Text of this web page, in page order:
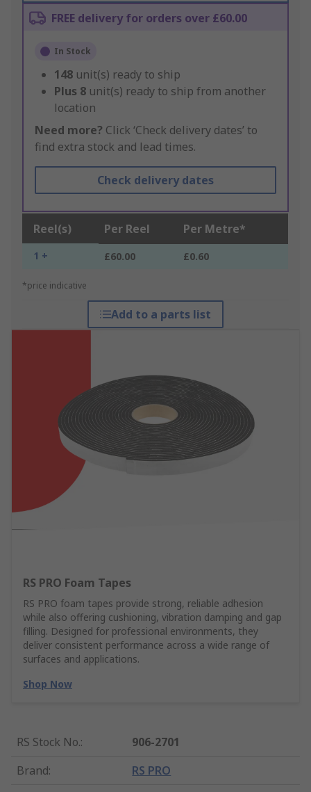
FREE delivery for orders over £60.00
In Stock
148 unit(s) ready to ship
Plus 8 unit(s) ready to ship from another
location
Need more? Click ‘Check delivery dates’ to
find extra stock and lead times.
Check delivery dates
Reel(s) Per Reel Per Metre*
1 + £60.00 £0.60
*price indicative
Add to a parts list
RS PRO Foam Tapes
RS PRO foam tapes provide strong, reliable adhesion
while also offering cushioning, vibration damping and gap
filling. Designed for professional environments, they
deliver consistent performance across a wide range of
surfaces and applications.
Shop Now
RS Stock No.:
906-2701
Brand: RS PRO